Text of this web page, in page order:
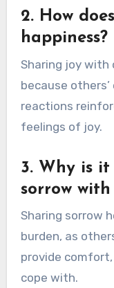
2. How
happiness?
Sharing joy with
because
reactions
feelings of joy.
3. Why is
sorrow with
Sharing sorrow
burden, as
provide
cope with.